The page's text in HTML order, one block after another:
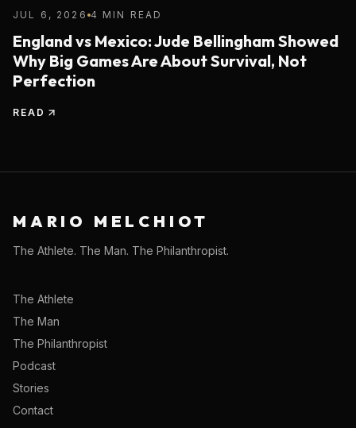
JUL 6, 2026 4 MIN READ
England vs Mexico: Jude Bellingham Showed
Why Big Games Are About Survival, Not
Perfection
READ
MARIO MELCHIOT
The Athlete. The Man. The Philanthropist.
The Athlete
The Man
The Philanthropist
Podcast
Stories
Contact